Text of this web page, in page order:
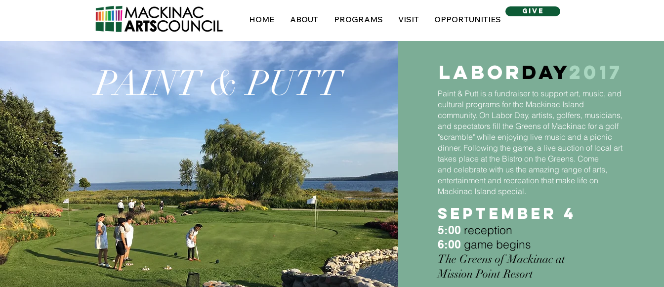
HOME ABOUT PROGRAMS VISIT OPPORTUNITIES
give
PAINT& PUTT LaborDay2017
Paint & Putt is a fundraiser to support art, music, and
cultural programs for the Mackinac Island
community. On Labor Day, artists, golfers, musicians,
and spectators fill the Greens of Mackinac for a golf
"scramble" while enjoying live music and a picnic
dinner. Following the game, a live auction of local art
takes place at the Bistro on the Greens. Come
and celebrate with us the amazing range of arts,
entertainment and recreation that make life on
Mackinac Island special.
September 4
5:00 reception
6:00 game begins
The Greens of Mackinac at
Mission Point Resort